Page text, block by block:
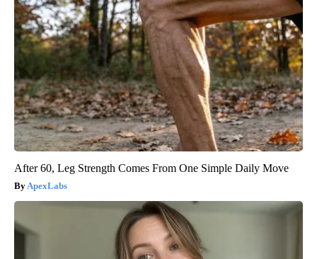
After 60, Leg Strength Comes From One Simple Daily Move
ApexLabs